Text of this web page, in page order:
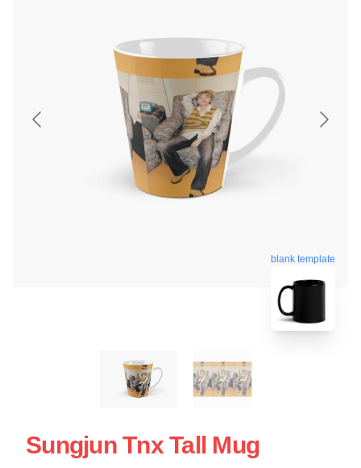
blank template
Sungjun Tnx Tall Mug